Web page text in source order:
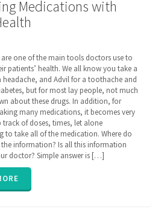
Medications with
one of the main tools doctors use to
patients’ health. We all know you take a
headache, and Advil for a toothache and
but for most lay people, not much
about these drugs. In addition, for
many medications, it becomes very
track of doses, times, let alone
to take all of the medication. Where do
information? Is all this information
doctor? Simple answer is […]